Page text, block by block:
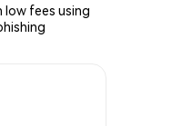
low fees using